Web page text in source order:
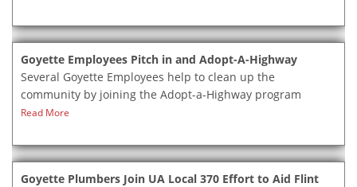
Goyette Employees Pitch in and Adopt-A-Highway
Several Goyette Employees help to clean up the
community by joining the Adopt-a-Highway program
Read More
Goyette Plumbers Join UA Local 370 Effort to Aid Flint